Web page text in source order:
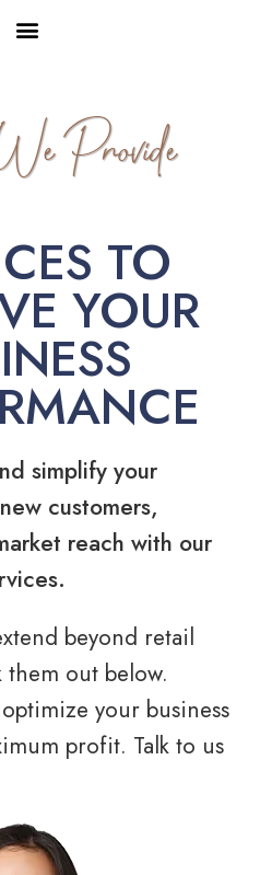
Provide
TO
YOUR
simplify your
customers,
reach with our
beyond retail
out below.
your business
profit. Talk to us